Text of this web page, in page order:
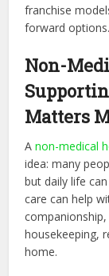
franchise
forward options.
Non-
Matters
Anon-medical
idea: many
but daily life
care can help
housekeeping,
home.